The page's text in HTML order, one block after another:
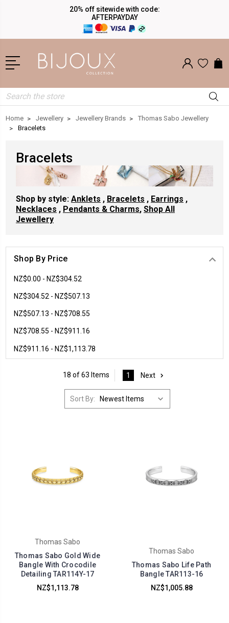
20% off sitewide with code:
AFTERPAYDAY
Search
Home Jewellery Jewellery Brands
Thomas Sabo Jewellery
Bracelets
Bracelets
Shop by style: Anklets , Bracelets , Earrings ,
Necklaces , Pendants & Charms, Shop All
Jewellery
Shop By Price
NZ$0.00 - NZ$304.52
NZ$304.52 - NZ$507.13
NZ$507.13 - NZ$708.55
NZ$708.55 - NZ$911.16
NZ$911.16 - NZ$1,113.78
18 of 63 Items 1 Next
Sort By:
Thomas Sabo
Thomas Sabo Gold Wide
Bangle With Crocodile
Detailing TAR114Y-17
NZ$1,113.78
Thomas Sabo
Thomas Sabo Life Path
Bangle TAR113-16
NZ$1,005.88